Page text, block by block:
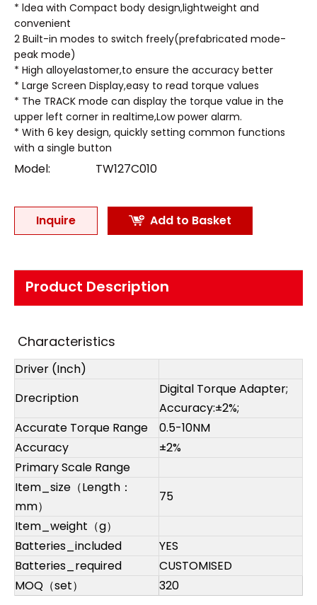
* ldea with Compact body design,lightweight and
convenient
2 Built-in modes to switch freely(prefabricated mode-
peak mode)
* High alloyelastomer,to ensure the accuracy better
* Large Screen Display,easy to read torque values
* The TRACK mode can display the torque value in the
upper left corner in realtime,Low power alarm.
* With 6 key design, quickly setting common functions
with a single button
Model: TW127C010
Inquire Add to Basket
Product Description
Characteristics
Driver (Inch)
Drecription
Digital Torque Adapter;
Accuracy:±2%;
Accurate Torque Range
0.5-10NM
Accuracy
±2%
Primary Scale Range
Item_size（Length：
mm）
75
Item_weight（g）
Batteries_included
YES
Batteries_required
CUSTOMISED
MOQ（set）
320